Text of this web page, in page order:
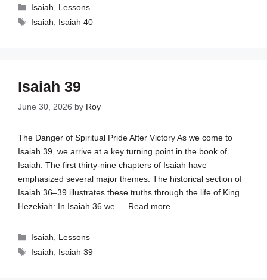
Categories
Isaiah, Lessons
Tags
Isaiah, Isaiah 40
Isaiah 39
June 30, 2026 by Roy
The Danger of Spiritual Pride After Victory As we come to
Isaiah 39, we arrive at a key turning point in the book of
Isaiah. The first thirty-nine chapters of Isaiah have
emphasized several major themes: The historical section of
Isaiah 36–39 illustrates these truths through the life of King
Hezekiah: In Isaiah 36 we … Read more
Categories
Isaiah, Lessons
Tags
Isaiah, Isaiah 39